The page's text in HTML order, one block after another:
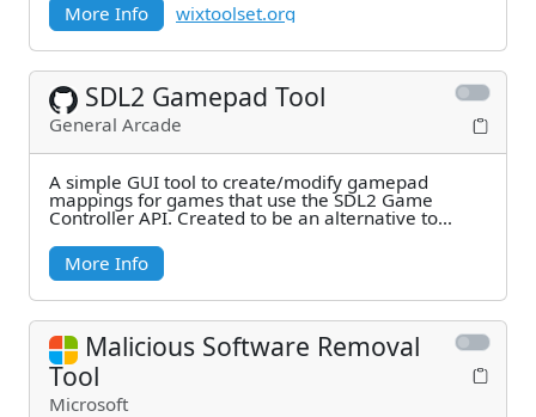
More Info
wixtoolset.org
SDL2 Gamepad Tool
General Arcade
A simple GUI tool to create/modify gamepad
mappings for games that use the SDL2 Game
Controller API. Created to be an alternative to
More Info
Malicious Software Removal
Tool
Microsoft